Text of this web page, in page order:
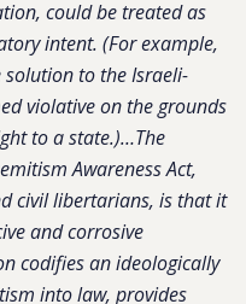
could be treated as
intent. (For example,
to the Israeli-
violative on the grounds
to a state.)…The
Awareness Act,
civil libertarians, is that it
and corrosive
codifies an ideologically
into law, provides